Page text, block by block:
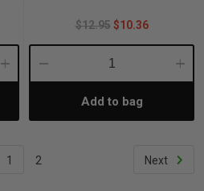
Increase
$12.95 $10.36
Decrease
Quantity:Add to bag
1 2 Next